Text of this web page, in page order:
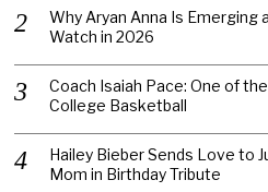
Why Aryan Anna Is Emerging
Watch in 2026
Coach Isaiah Pace: One of
College Basketball
Hailey Bieber Sends Love to
Mom in Birthday Tribute